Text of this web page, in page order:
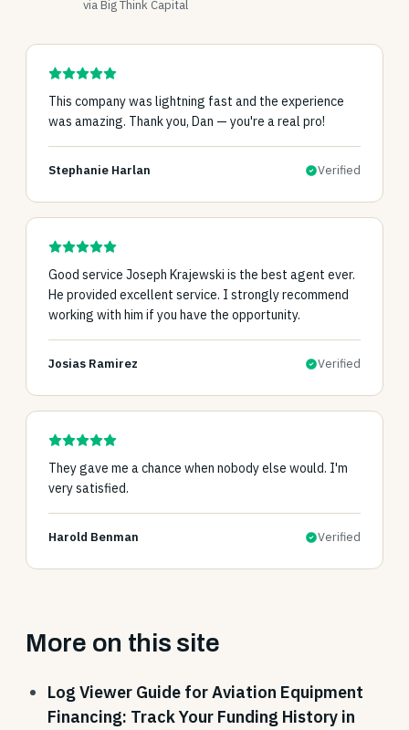
via Big Think Capital
This company was lightning fast and the experience
was amazing. Thank you, Dan — you're a real pro!
Stephanie Harlan Verified
Good service Joseph Krajewski is the best agent ever.
He provided excellent service. I strongly recommend
working with him if you have the opportunity.
Josias Ramirez Verified
They gave me a chance when nobody else would. I'm
very satisfied.
Harold Benman Verified
More on this site
Log Viewer Guide for Aviation Equipment
Financing: Track Your Funding History in